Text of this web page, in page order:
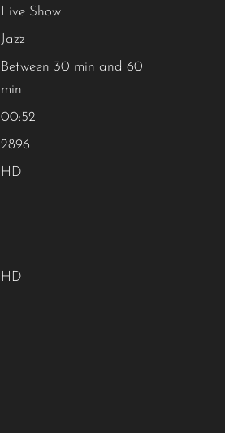
Live Show
Jazz
Between 30 min and 60
min
00:52
2896
HD
HD